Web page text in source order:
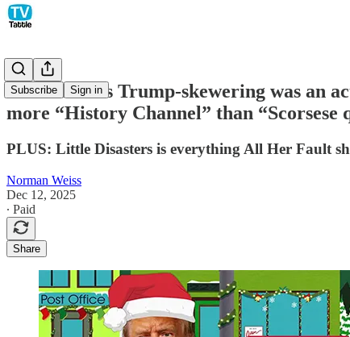
Subscribe Sign in
South Park’s Trump-skewering was an
more “History Channel” than “Scorsese
PLUS: Little Disasters is everything All Her Fault
Norman Weiss
Dec 12, 2025
∙ Paid
Share